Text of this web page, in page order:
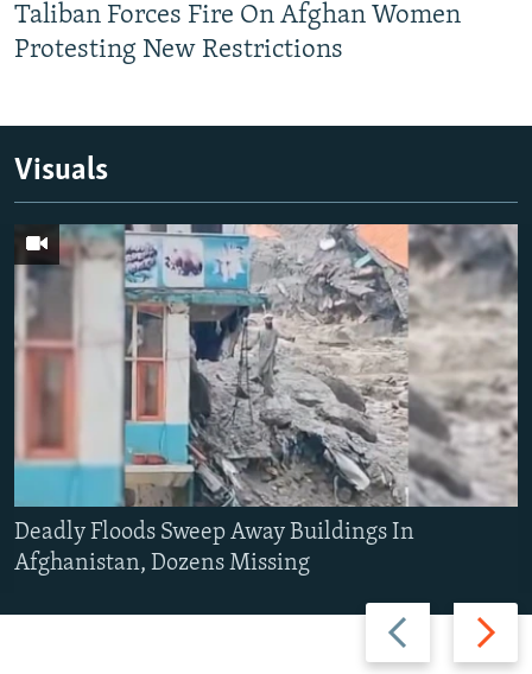
Taliban Forces Fire On Afghan Women
Protesting New Restrictions
Visuals
Previous
slide
Next
slide
Deadly Floods Sweep Away Buildings In
Afghanistan, Dozens Missing